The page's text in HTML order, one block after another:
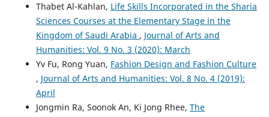
Thabet Al-Kahlan, Life Skills Incorporated in the Sharia
Sciences Courses at the Elementary Stage in the
Kingdom of Saudi Arabia , Journal of Arts and
Humanities: Vol. 9 No. 3 (2020): March
Yv Fu, Rong Yuan, Fashion Design and Fashion Culture
, Journal of Arts and Humanities: Vol. 8 No. 4 (2019):
April
Jongmin Ra, Soonok An, Ki Jong Rhee, The